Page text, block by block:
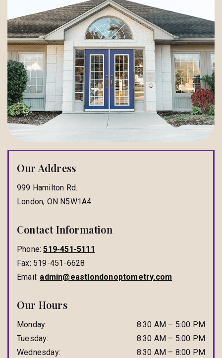
Our Address
999 Hamilton Rd.
London, ON N5W1A4
Contact Information
Phone:519-451-5111
Fax: 519-451-6628
Email: admin@eastlondonoptometry.com
Our Hours
Monday: 8:30 AM – 5:00 PM
Tuesday: 8:30 AM – 5:00 PM
Wednesday: 8:30 AM – 8:00 PM